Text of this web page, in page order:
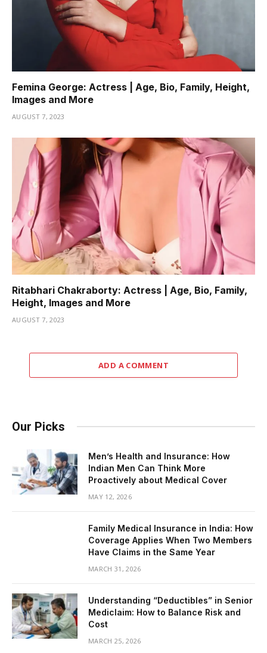
Femina George: Actress | Age, Bio, Family, Height,
Images and More
AUGUST 7, 2023
Ritabhari Chakraborty: Actress | Age, Bio, Family,
Height, Images and More
AUGUST 7, 2023
ADD A COMMENT
Our Picks
Men’s Health and Insurance: How
Indian Men Can Think More
Proactively about Medical Cover
MAY 12, 2026
Family Medical Insurance in India: How
Coverage Applies When Two Members
Have Claims in the Same Year
MARCH 31, 2026
Understanding “Deductibles” in Senior
Mediclaim: How to Balance Risk and
Cost
MARCH 25, 2026